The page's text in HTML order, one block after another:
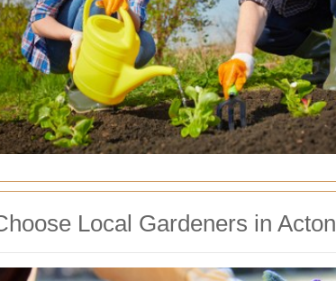
Local Gardeners in Acton